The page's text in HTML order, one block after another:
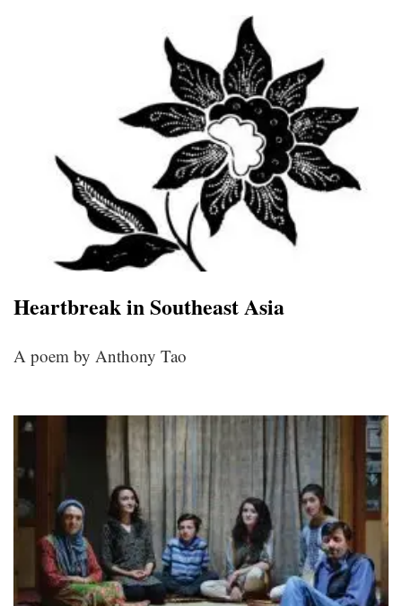
Heartbreak in Southeast Asia
A poem by Anthony Tao